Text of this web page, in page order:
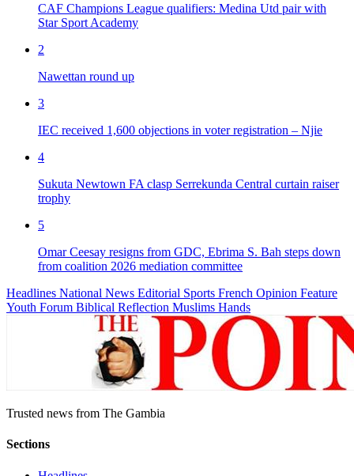
CAF Champions League qualifiers: Medina Utd pair with
Star Sport Academy
2
Nawettan round up
3
IEC received 1,600 objections in voter registration – Njie
4
Sukuta Newtown FA clasp Serrekunda Central curtain raiser
trophy
5
Omar Ceesay resigns from GDC, Ebrima S. Bah steps down
from coalition 2026 mediation committee
Headlines National News Editorial Sports French Opinion Feature
Youth Forum Biblical Reflection Muslims Hands
Trusted news from The Gambia
Sections